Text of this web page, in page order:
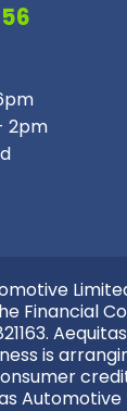
2pm
Financial
is